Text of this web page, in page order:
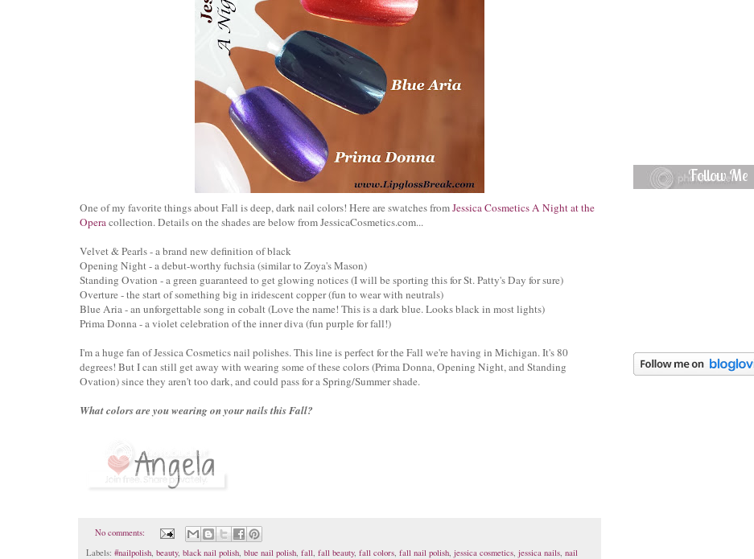
One of my favorite things about Fall is deep, dark nail colors! Here are swatches fromJessica Cosmetics A Night at the
Opera collection. Details on the shades are below from JessicaCosmetics.com...
Velvet & Pearls - a brand new definition of black
Opening Night - a debut-worthy fuchsia (similar to Zoya's Mason)
Standing Ovation - a green guaranteed to get glowing notices(I will be sporting this for St. Patty's Day for sure)
Overture - the start of something big in iridescent copper (fun to wear with neutrals)
Blue Aria - an unforgettable song in cobalt (Love the name! This is a dark blue. Looks black in most lights)
Prima Donna - a violet celebration of the inner diva (fun purple for fall!)
I'm a huge fan of Jessica Cosmetics nail polishes. This line is perfect for the Fall we're having in Michigan. It's 80
degrees! But I can still get away with wearing some of these colors (Prima Donna, Opening Night, and Standing
Ovation) since they aren't too dark, and could pass for a Spring/Summer shade.
What colors are you wearing on your nails this Fall?
No comments:
Labels: #nailpolish, beauty, black nail polish, blue nail polish, fall, fall beauty, fall colors, fall nail polish, jessica cosmetics, jessica nails, nail
Follow Me